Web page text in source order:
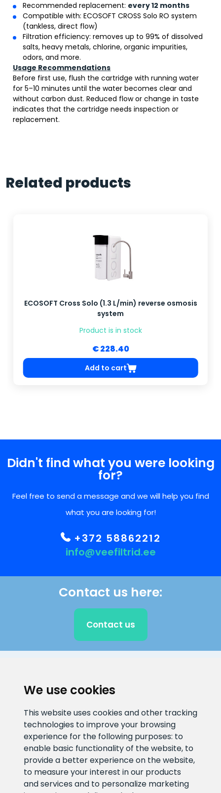
We use cookies
This website uses cookies and other tracking
technologies to improve your browsing
experience for the following purposes: to
enable basic functionality of the website, to
provide a better experience on the website,
to measure your interest in our products
and services and to personalize marketing
Recommended replacement: every 12 months
Compatible with: ECOSOFT CROSS Solo RO system
(tankless, direct flow)
Filtration efficiency: removes up to 99% of dissolved
salts, heavy metals, chlorine, organic impurities,
odors, and more.
Usage Recommendations
Before first use, flush the cartridge with running water
for 5–10 minutes until the water becomes clear and
without carbon dust. Reduced flow or change in taste
indicates that the cartridge needs inspection or
replacement.
Related products
ECOSOFT Cross Solo (1.3 L/min) reverse osmosis
system
Product is in stock
€ 228.40
Add to cart
Didn't find what you were looking
for?
Feel free to send a message and we will help you find
what you are looking for!
+372 58862212
info@veefiltrid.ee
Contact us here:
Contact us
info@veefiltrid.ee
+372 58862212
Open working hours
Reti tee 11, Peetri, 75312 Harju
maakond, Estonia